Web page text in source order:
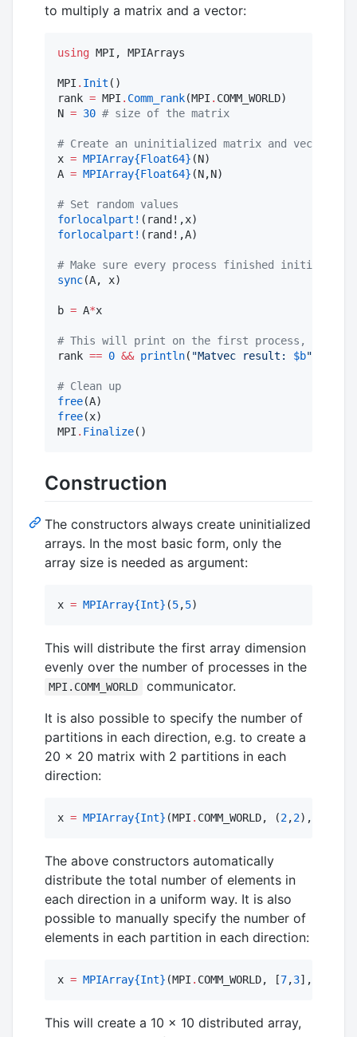
to multiply a matrix and a vector:
using MPI, MPIArrays
MPI . Init ()
rank = MPI . Comm_rank(MPI . COMM_WORLD)
N = 30 # size of the matrix
# Create an uninitialized matrix and vector
x = MPIArray{Float64} (N)
A = MPIArray{Float64} (N,N)
# Set random values
forlocalpart!
forlocalpart! (rand!,A)
# Make sure every process finished
sync(A, x)
b = A*x
# This will print on the first process, using
rank == 0 && println( "Matvec result: $b"
# Clean up
free
free(x)
MPI . Finalize()
Construction
The constructors always create uninitialized
arrays. In the most basic form, only the
array size is needed as argument:
x = MPIArray{Int} (5,5)
This will distribute the first array dimension
evenly over the number of processes in the
MPI.COMM_WORLD
communicator.
It is also possible to specify the number of
partitions in each direction, e.g. to create a
20 × 20 matrix with 2 partitions in each
direction:
x = MPIArray{Int} (MPI . COMM_WORLD, (2,2),
The above constructors automatically
distribute the total number of elements in
each direction in a uniform way. It is also
possible to manually specify the number of
elements in each partition in each direction:
x = MPIArray{Int} (MPI . COMM_WORLD, [7,3], [
This will create a 10 × 10 distributed array,